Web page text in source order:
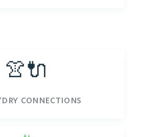
👚🔌
connections